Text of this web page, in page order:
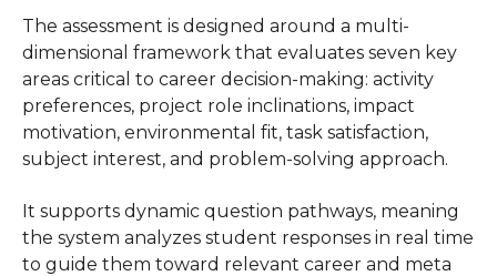
The assessment is designed around a multi-
dimensional framework that evaluates seven key
areas critical to career decision-making: activity
preferences, project role inclinations, impact
motivation, environmental fit, task satisfaction,
subject interest, and problem-solving approach.
It supports dynamic question pathways, meaning
the system analyzes student responses in real time
to guide them toward relevant career and meta